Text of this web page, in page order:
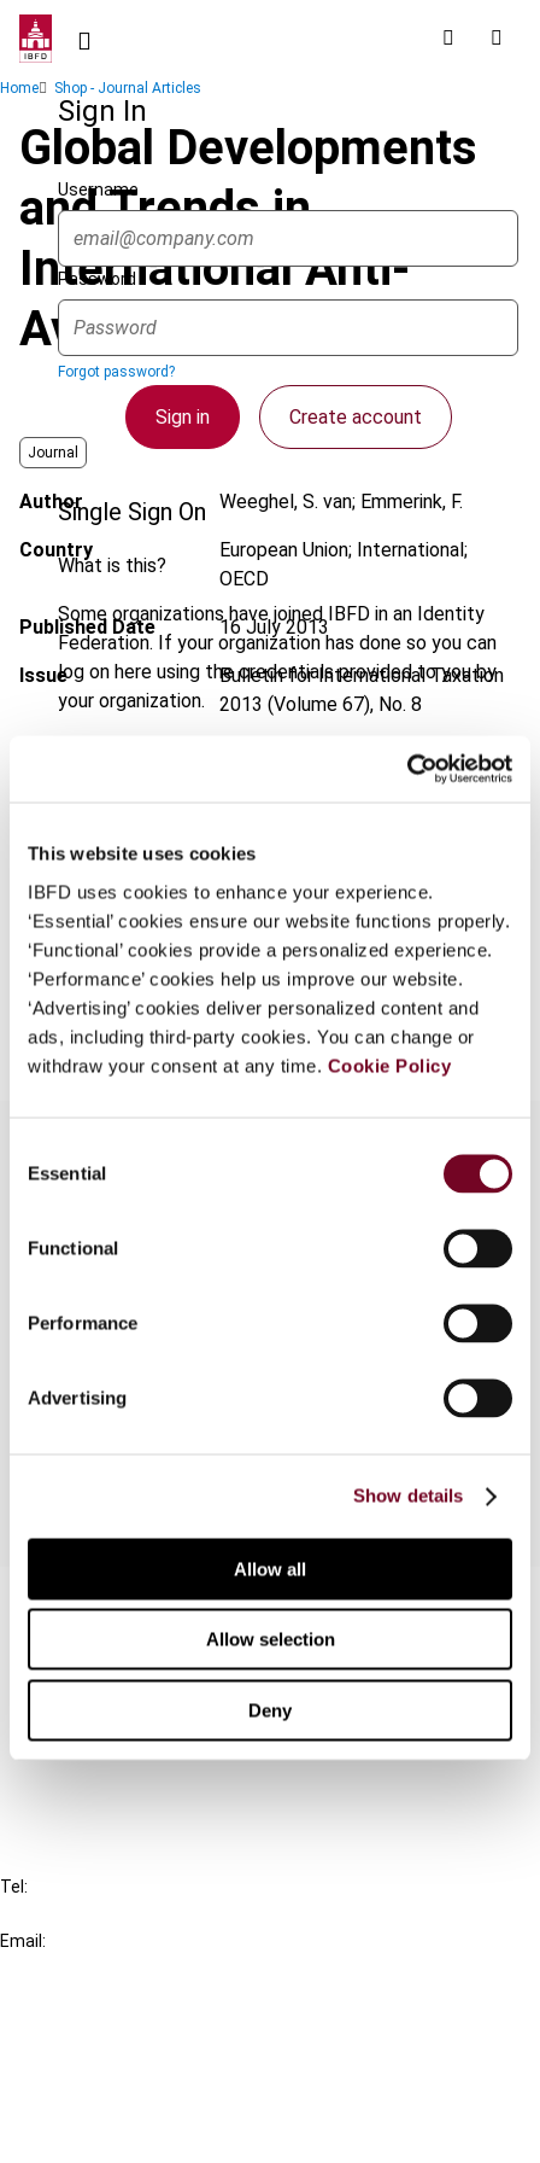
This website uses cookies
IBFD uses cookies to enhance your experience.
‘Essential’ cookies ensure our website functions properly.
‘Functional’ cookies provide a personalized experience.
‘Performance’ cookies help us improve our website.
‘Advertising’ cookies deliver personalized content and
ads, including third-party cookies. You can change or
withdraw your consent at any time. Cookie Policy
Selection
Essential
Functional
Performance
Advertising
Show details
Allow all
Allow selection
Deny
Skip
contentSign In
Username
Password
Forgot password?
Sign in Create account
Single Sign On
What is this?
Some organizations have joined IBFD in an Identity
Federation. If your organization has done so you can
log on here using the credentials provided to you by
your organization.
Continue
Breadcrumb
Home Shop - Journal Articles
Global Developments
and Trends in
International Anti-
Avoidance
Journal
Author Weeghel, S. van; Emmerink, F.
Country
European Union; International;
OECD
Published Date 16 July 2013
Issue
Bulletin for International Taxation
2013 (Volume 67), No. 8
https://doi.org/10.59403/1av8w8g
Format PDF
EUR45| USD50(VAT excl.)
Add to cart
This article is based on the keynote speech
Pacific Regional Tax Conference on 2 April 2013
Branch and the Tax Academy of Singapore. The
speech started with a video, the viewing of which
Contact us
Connect with us:
FAQ
Tel:
Email: